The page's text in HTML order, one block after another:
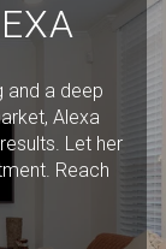
and a deep
Alexa
Let her
Reach